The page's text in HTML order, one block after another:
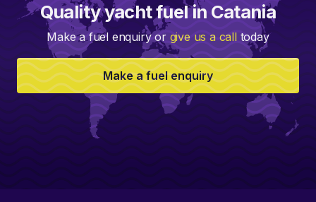
Quality yacht fuel in Catania
Make a fuel enquiry or give us a calltoday
Make a fuel enquiry